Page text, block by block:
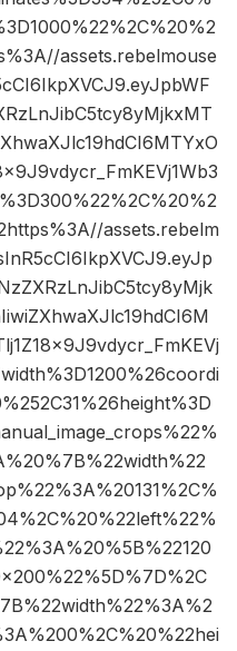
assets.rebelmouse
assets.rebelm